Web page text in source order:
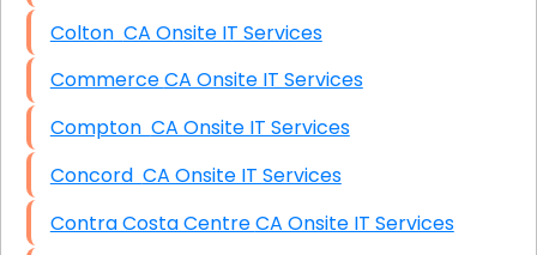
Colton CA Onsite IT Services
Commerce CA Onsite IT Services
Compton CA Onsite IT Services
Concord CA Onsite IT Services
Contra Costa Centre CA Onsite IT Services